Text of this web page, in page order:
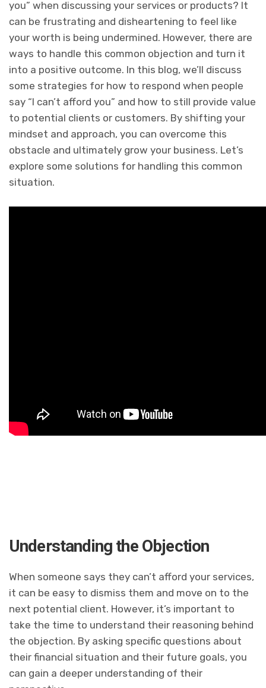
you” when discussing your services or products? It
can be frustrating and disheartening to feel like
your worth is being undermined. However, there are
ways to handle this common objection and turn it
into a positive outcome. In this blog, we’ll discuss
some strategies for how to respond when people
say “I can’t afford you” and how to still provide value
to potential clients or customers. By shifting your
mindset and approach, you can overcome this
obstacle and ultimately grow your business. Let’s
explore some solutions for handling this common
situation.
Understanding the Objection
When someone says they can’t afford your services,
it can be easy to dismiss them and move on to the
next potential client. However, it’s important to
take the time to understand their reasoning behind
the objection. By asking specific questions about
their financial situation and their future goals, you
can gain a deeper understanding of their